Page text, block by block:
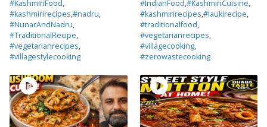
#KashmiriFood,
#kashmirirecipes,#nadru,
#NunarAndNadru,
#TraditionalRecipe,
#vegetarianrecipes,
#villagestylecooking
#IndianFood,#KashmiriCuisine,
#kashmirirecipes,#laukirecipe,
#traditionalfood,
#vegetarianrecipes,
#villagecooking,
#zerowastecooking